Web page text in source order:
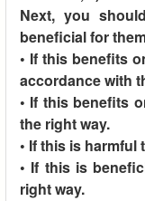
Next, you
beneficial for
• If this benefits
accordance with
• If this benefits
the right way.
• If this is
• If this is
right way.